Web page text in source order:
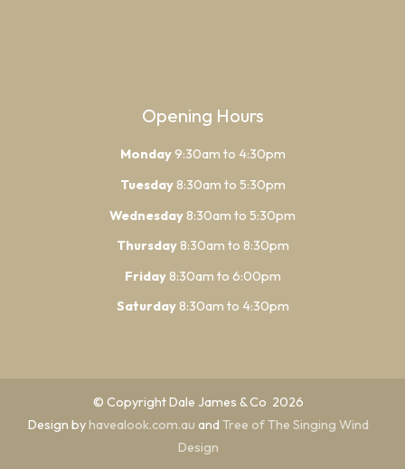
Opening Hours
Monday9:30am to 4:30pm
Tuesday8:30am to 5:30pm
Wednesday8:30am to 5:30pm
Thursday8:30am to 8:30pm
Friday8:30am to 6:00pm
Saturday8:30am to 4:30pm
© Copyright Dale James & Co 2026
Design by havealook.com.au and Tree of The Singing Wind
Design